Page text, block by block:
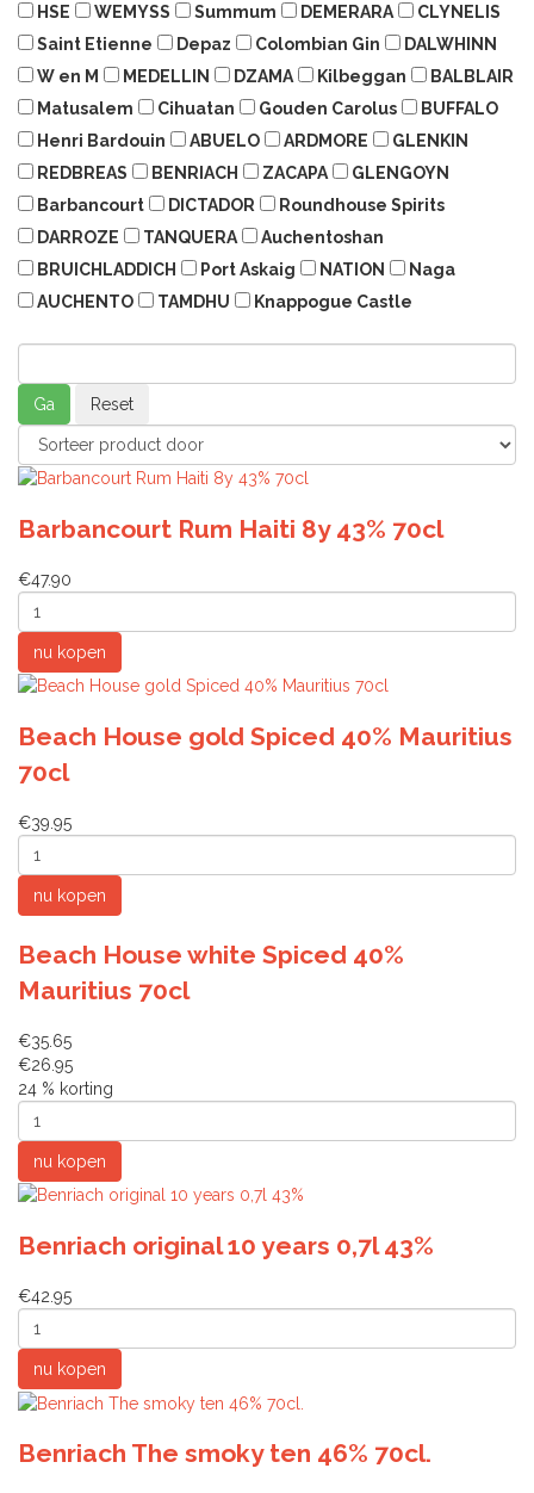
HSE
WEMYSS Summum DEMERARA
CLYNELIS
Saint Etienne
Depaz Colombian Gin
DALWHINN
W en M
MEDELLIN DZAMA Kilbeggan
BALBLAIR
Matusalem
Cihuatan Gouden Carolus
BUFFALO
Henri Bardouin
ABUELO ARDMORE
GLENKIN
REDBREAS
BENRIACH ZACAPA
GLENGOYN
Barbancourt
DICTADOR
Roundhouse Spirits
DARROZE
TANQUERA
Auchentoshan
BRUICHLADDICH
Port Askaig NATION
Naga
AUCHENTO
TAMDHU Knappogue Castle
Barbancourt Rum Haiti 8y 43% 70cl
€47.90
Beach House gold Spiced 40% Mauritius
70cl
€39.95
Beach House white Spiced 40%
Mauritius 70cl
€35.65
€26.95
24 % korting
Benriach original 10 years 0,7l 43%
€42.95
Benriach The smoky ten 46% 70cl.